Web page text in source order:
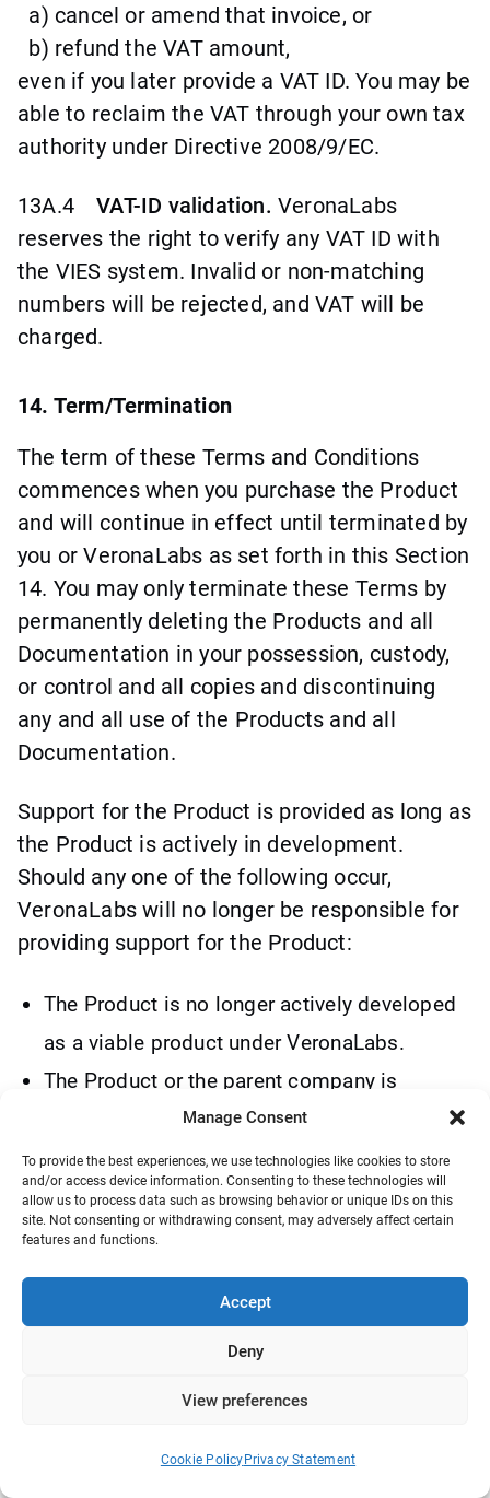
Manage Consent
To provide the best experiences, we use technologies like cookies to store
and/or access device information. Consenting to these technologies will
allow us to process data such as browsing behavior or unique IDs on this
site. Not consenting or withdrawing consent, may adversely affect certain
features and functions.
Accept
Deny
View preferences
Cookie Policy Privacy Statement
a) cancel or amend that invoice, or
b) refund the VAT amount,
even if you later provide a VAT ID. You may be
able to reclaim the VAT through your own tax
authority under Directive 2008/9/EC.
13A.4VAT-ID validation. VeronaLabs
reserves the right to verify any VAT ID with
the VIES system. Invalid or non-matching
numbers will be rejected, and VAT will be
charged.
14. Term/Termination
The term of these Terms and Conditions
commences when you purchase the Product
and will continue in effect until terminated by
you or VeronaLabs as set forth in this Section
14. You may only terminate these Terms by
permanently deleting the Products and all
Documentation in your possession, custody,
or control and all copies and discontinuing
any and all use of the Products and all
Documentation.
Support for the Product is provided as long as
the Product is actively in development.
Should any one of the following occur,
VeronaLabs will no longer be responsible for
providing support for the Product:
The Product is no longer actively developed
as a viable product under VeronaLabs.
The Product or the parent company is
purchased or bought out by another
company.
WordPress is no longer actively developed.
VeronaLabs may terminate or modify these
purposes only. We will never sell your